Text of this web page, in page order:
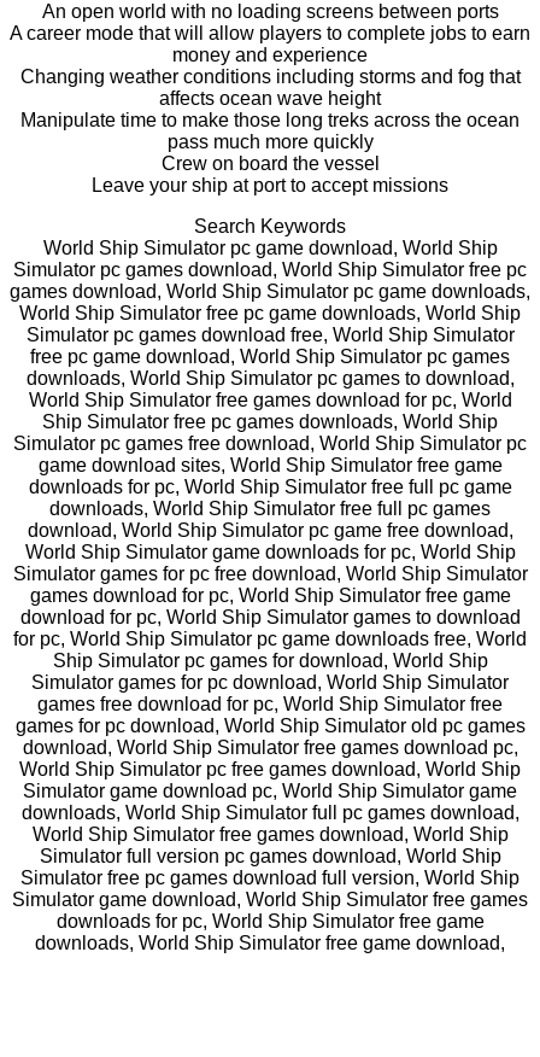
An open world with no loading screens between ports
A career mode that will allow players to complete jobs to earn
money and experience
Changing weather conditions including storms and fog that
affects ocean wave height
Manipulate time to make those long treks across the ocean
pass much more quickly
Crew on board the vessel
Leave your ship at port to accept missions
Search Keywords
World Ship Simulator pc game download, World Ship
Simulator pc games download, World Ship Simulator free pc
games download, World Ship Simulator pc game downloads,
World Ship Simulator free pc game downloads, World Ship
Simulator pc games download free, World Ship Simulator
free pc game download, World Ship Simulator pc games
downloads, World Ship Simulator pc games to download,
World Ship Simulator free games download for pc, World
Ship Simulator free pc games downloads, World Ship
Simulator pc games free download, World Ship Simulator pc
game download sites, World Ship Simulator free game
downloads for pc, World Ship Simulator free full pc game
downloads, World Ship Simulator free full pc games
download, World Ship Simulator pc game free download,
World Ship Simulator game downloads for pc, World Ship
Simulator games for pc free download, World Ship Simulator
games download for pc, World Ship Simulator free game
download for pc, World Ship Simulator games to download
for pc, World Ship Simulator pc game downloads free, World
Ship Simulator pc games for download, World Ship
Simulator games for pc download, World Ship Simulator
games free download for pc, World Ship Simulator free
games for pc download, World Ship Simulator old pc games
download, World Ship Simulator free games download pc,
World Ship Simulator pc free games download, World Ship
Simulator game download pc, World Ship Simulator game
downloads, World Ship Simulator full pc games download,
World Ship Simulator free games download, World Ship
Simulator full version pc games download, World Ship
Simulator free pc games download full version, World Ship
Simulator game download, World Ship Simulator free games
downloads for pc, World Ship Simulator free game
downloads, World Ship Simulator free game download,